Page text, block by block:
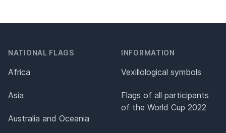
NATIONAL FLAGS
Africa
Asia
Australia and Oceania
INFORMATION
Vexillological symbols
Flags of all participants
of the World Cup 2022